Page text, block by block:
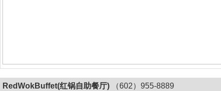
RedWokBuffet(红锅自助餐厅) （602）955-8889